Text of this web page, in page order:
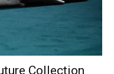
Collection